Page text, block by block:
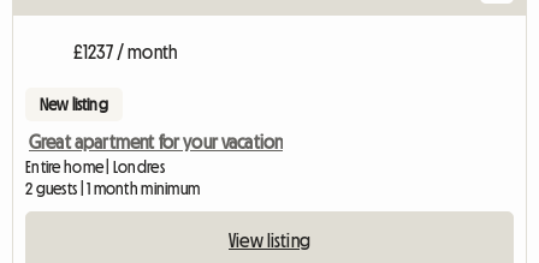
£1237 / month
New listing
Great apartment for your vacation
Entire home | Londres
2 guests | 1 month minimum
View listing